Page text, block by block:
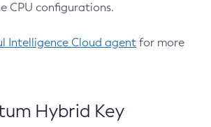
CPU configurations.
Intelligence Cloud agent for more
Hybrid Key